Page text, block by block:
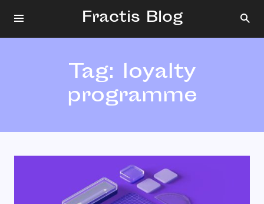
Fractis Blog
Tag: loyalty
programme